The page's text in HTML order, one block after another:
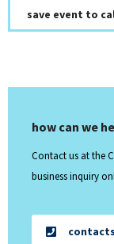
save event to
how can we
Contact us at the
business inquiry
contacts